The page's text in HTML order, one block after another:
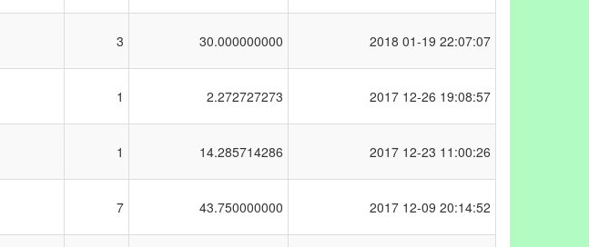
3 30.000000000 2018 01-19 22:07:07
1 2.272727273 2017 12-26 19:08:57
1 14.285714286 2017 12-23 11:00:26
7 43.750000000 2017 12-09 20:14:52